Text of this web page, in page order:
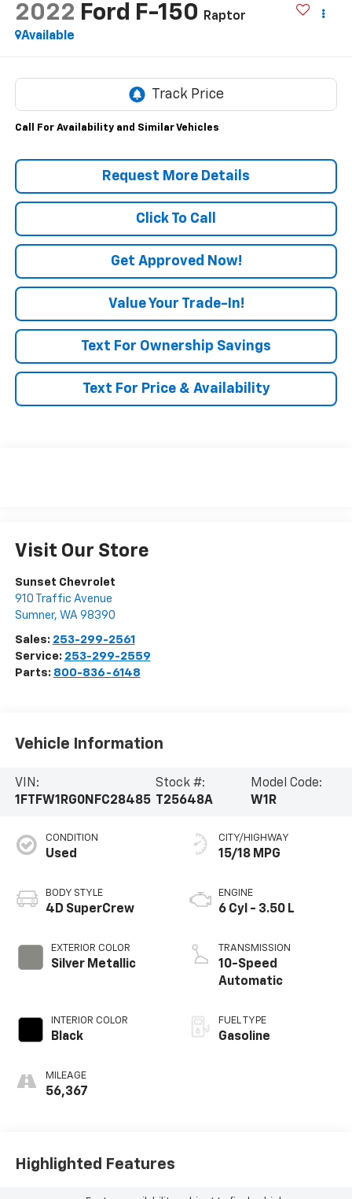
2022 Ford F-150
Raptor
Available
Call For Availability and Similar Vehicles
Request More Details
Click To Call
Get Approved Now!
Value Your Trade-In!
Text For Ownership Savings
Text For Price & Availability
Visit Our Store
Sunset Chevrolet
910 Traffic Avenue
Sumner, WA 98390
Sales: 253-299-2561
Service: 253-299-2559
Parts: 800-836-6148
Vehicle Information
VIN:
1FTFW1RG0NFC28485
Stock #:
T25648A
Model Code:
W1R
CONDITION
Used
BODY STYLE
4D SuperCrew
EXTERIOR COLOR
Silver Metallic
INTERIOR COLOR
Black
MILEAGE
56,367
CITY/HIGHWAY
15/18 MPG
ENGINE
6 Cyl - 3.50 L
TRANSMISSION
10-Speed
Automatic
FUEL TYPE
Gasoline
Highlighted Features